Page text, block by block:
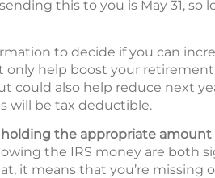
this to you is May 31,
to decide if you can
only help boost your
could also help reduce next
will be tax deductible.
the appropriate amount
the IRS money are both
it means that you’re